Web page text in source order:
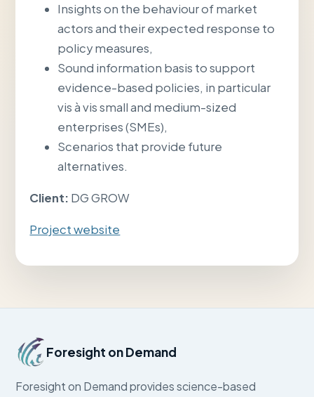
Insights on the behaviour of market
actors and their expected response to
policy measures,
Sound information basis to support
evidence-based policies, in particular
vis à vis small and medium-sized
enterprises (SMEs),
Scenarios that provide future
alternatives.
Client: DG GROW
Project website
Foresight on Demand
Foresight on Demand provides science-based